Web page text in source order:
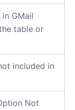
GMail
table or
included in
Not